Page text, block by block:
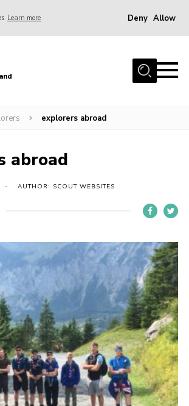
Learn more Deny Allow
(STAAS)
explorers abroad
abroad
AUTHOR: SCOUT WEBSITES